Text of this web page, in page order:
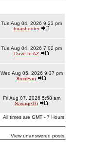
Tue Aug 04, 2026 9:23 pm
hoashooter
Tue Aug 04, 2026 7:02 pm
Dave In AZ
Wed Aug 05, 2026 9:37 pm
8mmFan
Fri Aug 07, 2026 5:58 am
Savage16
All times are GMT - 7 Hours
View unanswered posts